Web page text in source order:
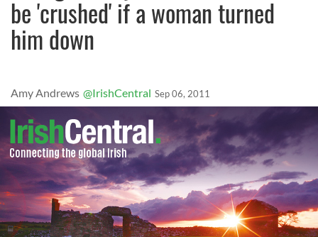
be 'crushed' if a woman turned
him down
Amy Andrews @IrishCentral Sep 06, 2011